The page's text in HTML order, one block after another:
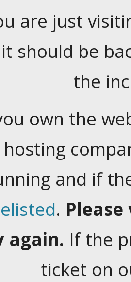
are just
should be
the
own the
and if
.
again. If the
ticket on